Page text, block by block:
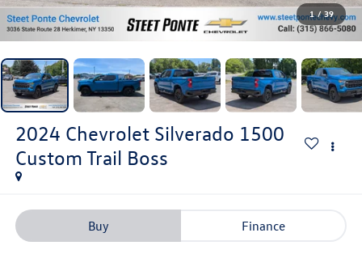
1 / 39
2024 Chevrolet Silverado 1500
Custom Trail Boss
Buy Finance